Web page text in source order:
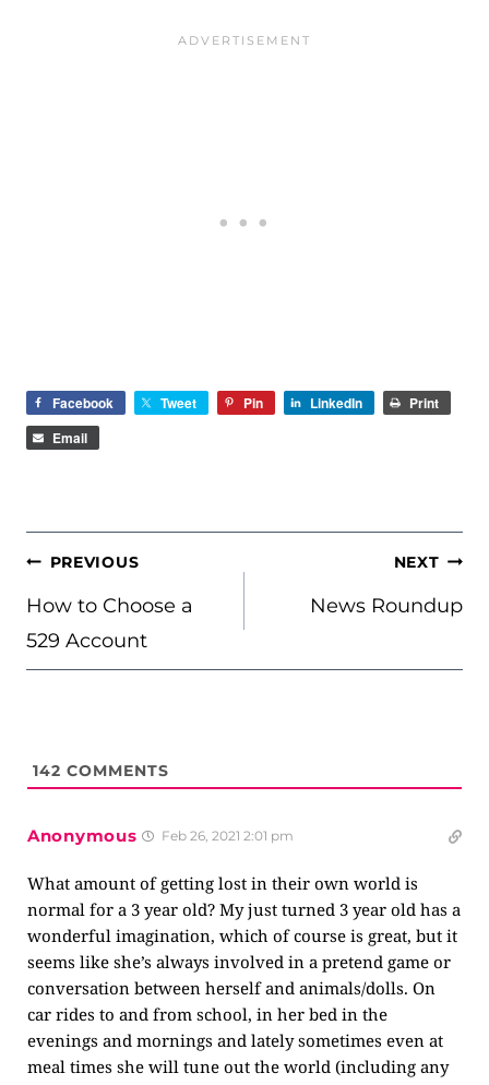
Facebook Tweet Pin LinkedIn
Print
Email
POST
NAVIGATION
PREVIOUS
How to Choose a
529 Account
NEXT
News Roundup
142 COMMENTS
Anonymous Feb 26, 2021 2:01 pm
What amount of getting lost in their own world is
normal for a 3 year old? My just turned 3 year old has a
wonderful imagination, which of course is great, but it
seems like she’s always involved in a pretend game or
conversation between herself and animals/dolls. On
car rides to and from school, in her bed in the
evenings and mornings and lately sometimes even at
meal times she will tune out the world (including any